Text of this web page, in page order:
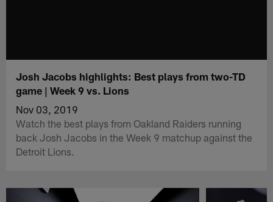
Josh Jacobs highlights: Best plays from two-TD
game | Week 9 vs. Lions
Nov 03, 2019
Watch the best plays from Oakland Raiders running
back Josh Jacobs in the Week 9 matchup against the
Detroit Lions.